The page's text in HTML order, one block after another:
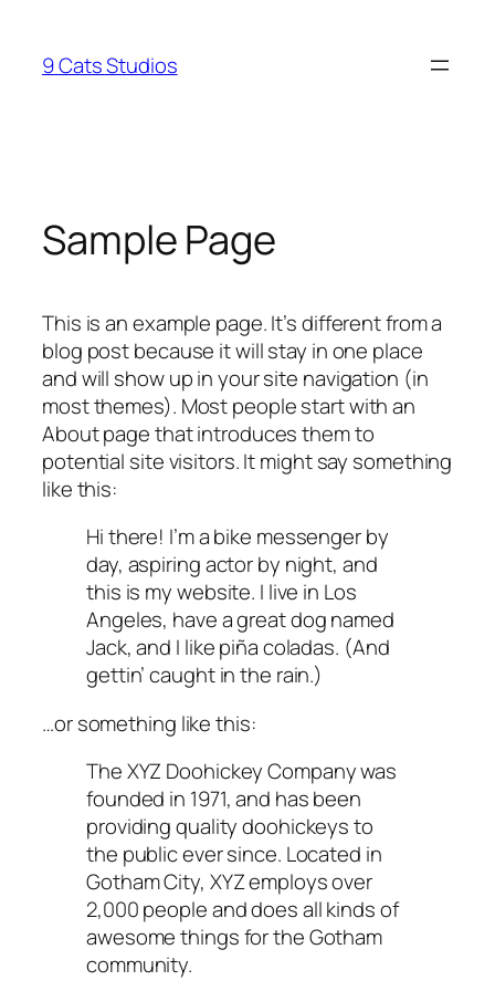
content
9 Cats Studios
Sample Page
This is an example page. It’s different from a
blog post because it will stay in one place
and will show up in your site navigation (in
most themes). Most people start with an
About page that introduces them to
potential site visitors. It might say something
like this:
Hi there! I’m a bike messenger by
day, aspiring actor by night, and
this is my website. I live in Los
Angeles, have a great dog named
Jack, and I like piña coladas. (And
gettin’ caught in the rain.)
…or something like this:
The XYZ Doohickey Company was
founded in 1971, and has been
providing quality doohickeys to
the public ever since. Located in
Gotham City, XYZ employs over
2,000 people and does all kinds of
awesome things for the Gotham
community.